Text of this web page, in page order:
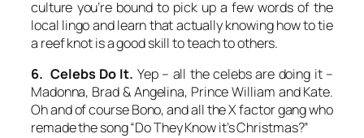
culture you’re bound to pick up a few words of the
local lingo and learn that actually knowing how to tie
a reef knot is a good skill to teach to others.
6. Celebs Do It. Yep – all the celebs are doing it –
Madonna, Brad & Angelina, Prince William and Kate.
Oh and of course Bono, and all the X factor gang who
remade the song “Do They Know it’s Christmas?”